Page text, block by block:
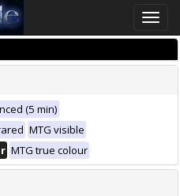
Toggle
(5 min)
MTG visible
MTG true colour